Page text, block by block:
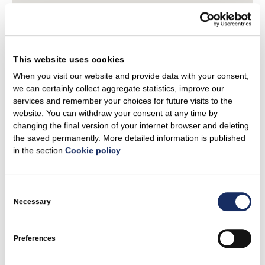
This website uses cookies
When you visit our website and provide data with your consent,
we can certainly collect aggregate statistics, improve our
services and remember your choices for future visits to the
website. You can withdraw your consent at any time by
changing the final version of your internet browser and deleting
the saved permanently. More detailed information is published
in the sectionCookie policy
Selection
Necessary
Preferences